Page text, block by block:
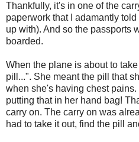
Thankfully, it's in one of the
paperwork that I adamantly
up with). And so the passports
boarded.
When the plane is about to
pill...". She meant the pill that
when she's having chest
putting that in her hand bag!
carry on. The carry on was
had to take it out, find the pill